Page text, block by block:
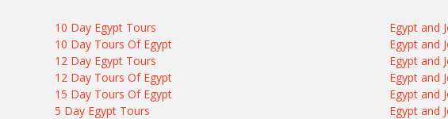
10 Day Egypt Tours
10 Day Tours Of Egypt
12 Day Egypt Tours
12 Day Tours Of Egypt
15 Day Tours Of Egypt
5 Day Egypt Tours
Egypt and
Egypt and
Egypt and
Egypt and
Egypt and
Egypt and